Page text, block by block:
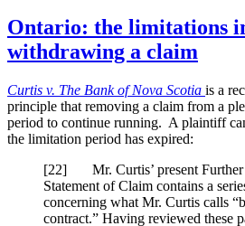
Ontario: the limitations
withdrawing a claim
Curtis v. The Bank of Nova Scotia is a
principle that removing a claim from a
period to continue running. A plaintiff
the limitation period has expired:
[22] Mr. Curtis’ present Further
Statement of Claim contains a
concerning what Mr. Curtis calls
contract.” Having reviewed these